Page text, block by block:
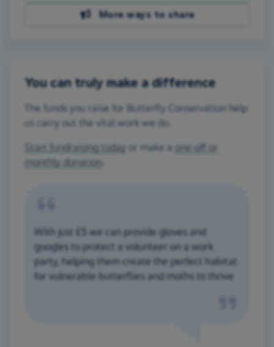
More ways to share
You can truly make a difference
The funds you raise for Butterfly Conservation help
us carry out the vital work we do.
Start fundraising today or make a one-off or
monthly donation
With just £5 we can provide gloves and
googles to protect a volunteer on a work
party, helping them create the perfect habitat
for vulnerable butterflies and moths to thrive